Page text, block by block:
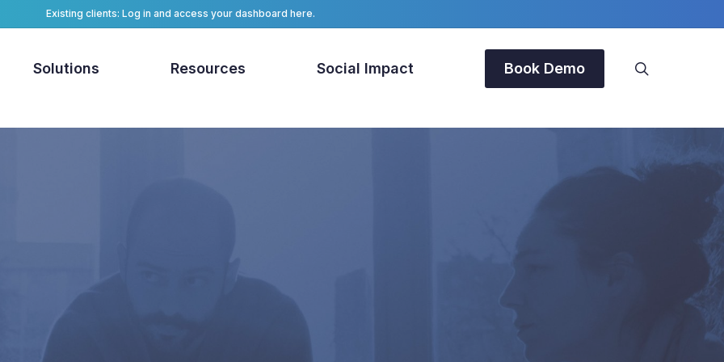
Existing clients: Log in and access your dashboard here.
Solutions Resources Social Impact Book Demo